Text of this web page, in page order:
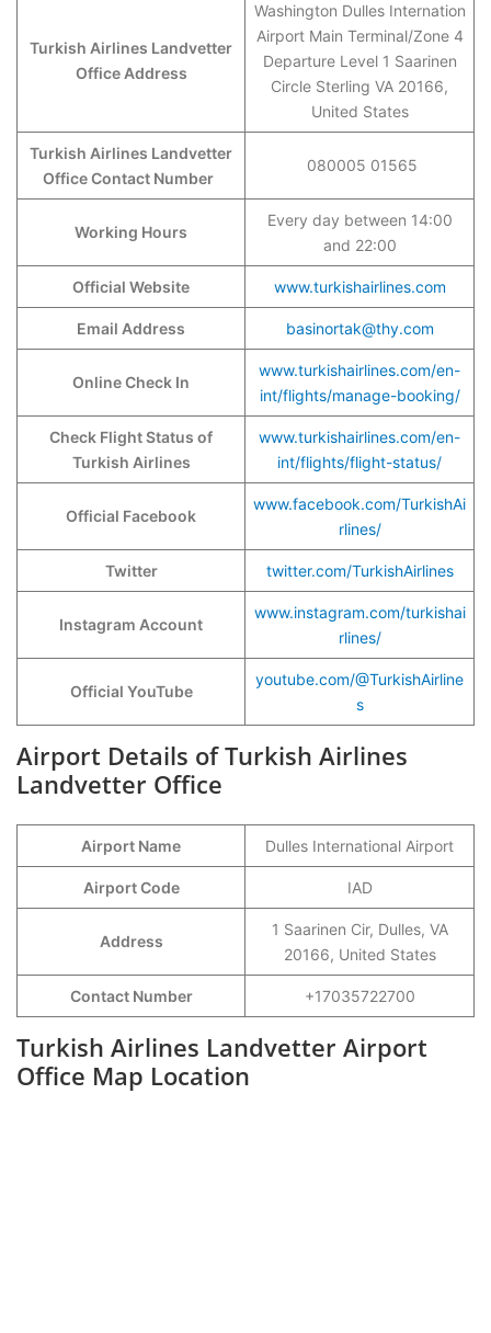
Turkish Airlines Landvetter
Office Address
Washington Dulles Internation
Airport Main Terminal/Zone 4
Departure Level 1 Saarinen
Circle Sterling VA 20166,
United States
Turkish Airlines Landvetter
Office Contact Number
080005 01565
Working Hours
Every day between 14:00
and 22:00
Official Website www.turkishairlines.com
Email Address basinortak@thy.com
Online Check In
www.turkishairlines.com/en-
int/flights/manage-booking/
Check Flight Status of
Turkish Airlines
www.turkishairlines.com/en-
int/flights/flight-status/
Official Facebook
www.facebook.com/TurkishAi
rlines/
Twitter twitter.com/TurkishAirlines
Instagram Account
www.instagram.com/turkishai
rlines/
Official YouTube
youtube.com/@TurkishAirline
s
Airport Details of Turkish Airlines
Landvetter Office
Airport Name Dulles International Airport
Airport Code IAD
Address
1 Saarinen Cir, Dulles, VA
20166, United States
Contact Number +17035722700
Turkish Airlines Landvetter Airport
Office Map Location